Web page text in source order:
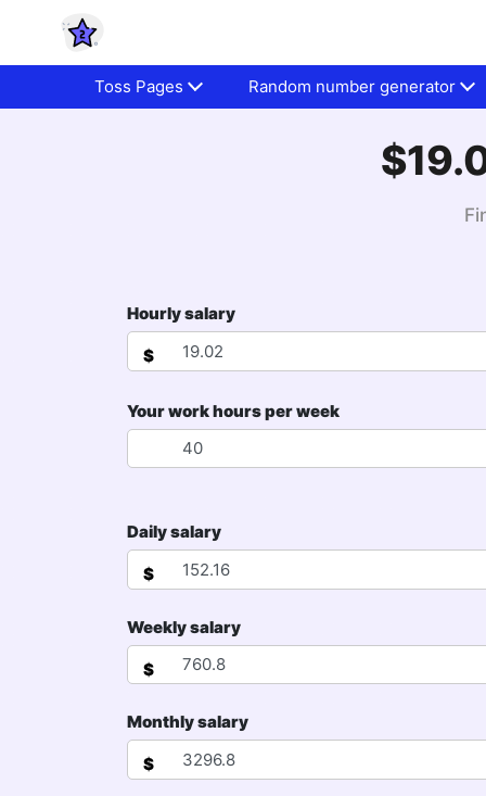
Toss Pages Random number generator
Hourly salary
$
Your work hours per week
Daily salary
$
Weekly salary
$
Monthly salary
$